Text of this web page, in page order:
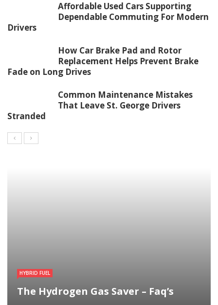
Affordable Used Cars Supporting
Dependable Commuting For Modern
Drivers
How Car Brake Pad and Rotor
Replacement Helps Prevent Brake
Fade on Long Drives
Common Maintenance Mistakes
That Leave St. George Drivers
Stranded
HYBRID FUEL
The Hydrogen Gas Saver – Faq’s